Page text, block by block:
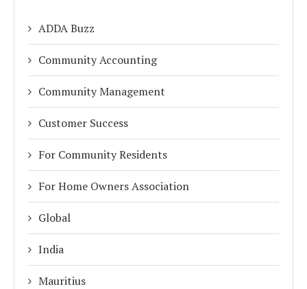
ADDA Buzz
Community Accounting
Community Management
Customer Success
For Community Residents
For Home Owners Association
Global
India
Mauritius